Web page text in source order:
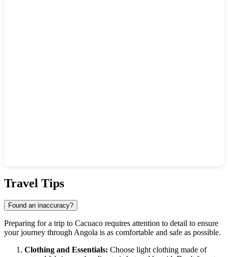
Travel Tips
Found an inaccuracy?
Preparing for a trip to Cacuaco requires attention to detail to ensure
your journey throughAngola is as comfortable and safe as possible.
Clothing and Essentials: Choose light clothing made of